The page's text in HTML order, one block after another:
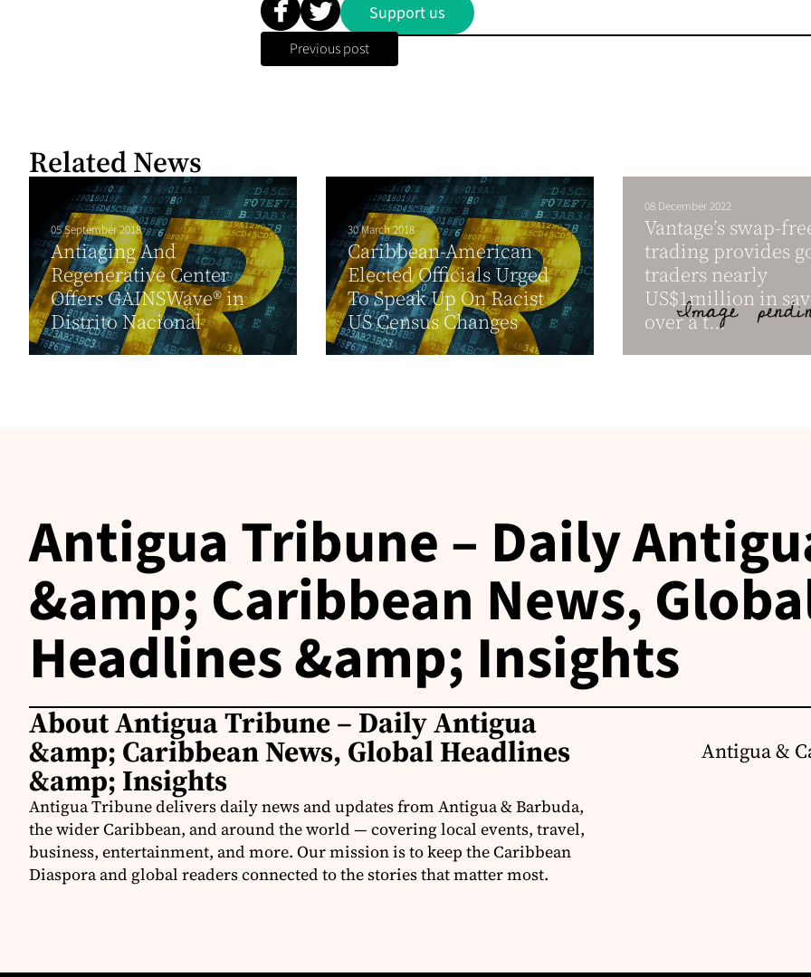
Support us
Previous post
Related News
05 September 2018
Antiaging And
Regenerative Center
Offers GAINSWave® in
Distrito Nacional
30 March 2018
Caribbean-American
Elected Officials Urged
To Speak Up On Racist
US Census Changes
08 December 2022
Vantage’s swap-
trading provides
traders nearly
US$1million in
over a t...
Antigua Tribune – Daily
&amp; Caribbean News,
Headlines &amp; Insights
About Antigua Tribune – Daily Antigua
&amp; Caribbean News, Global Headlines
&amp; Insights
Antigua Tribune delivers daily news and updates from Antigua & Barbuda,
the wider Caribbean, and around the world — covering local events, travel,
business, entertainment, and more. Our mission is to keep the Caribbean
Diaspora and global readers connected to the stories that matter most.
Antigua &